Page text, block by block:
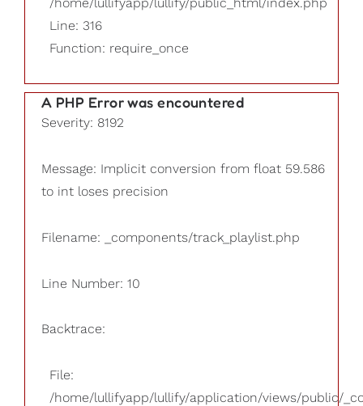
/home/lullifyapp/lullify/public_html/index.php
Line: 316
Function: require_once
A PHP Error was encountered
Severity: 8192
Message: Implicit conversion from float 59.586
to int loses precision
Filename: _components/track_playlist.php
Line Number: 10
Backtrace:
File:
/home/lullifyapp/lullify/application/views/public/